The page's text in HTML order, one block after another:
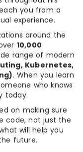
you from a
experience.
around the
10,000
range of modern
Kubernetes,
. When you learn
who knows
today.
on making sure
code, not just the
will help you
future.